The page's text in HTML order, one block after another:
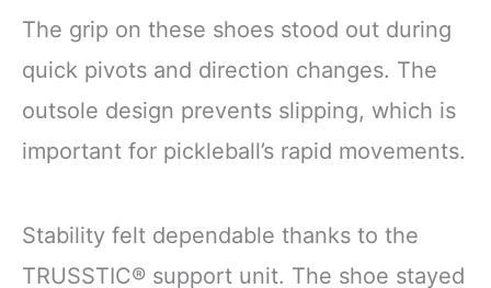
The grip on these shoes stood out during
quick pivots and direction changes. The
outsole design prevents slipping, which is
important for pickleball’s rapid movements.
Stability felt dependable thanks to the
TRUSSTIC® support unit. The shoe stayed